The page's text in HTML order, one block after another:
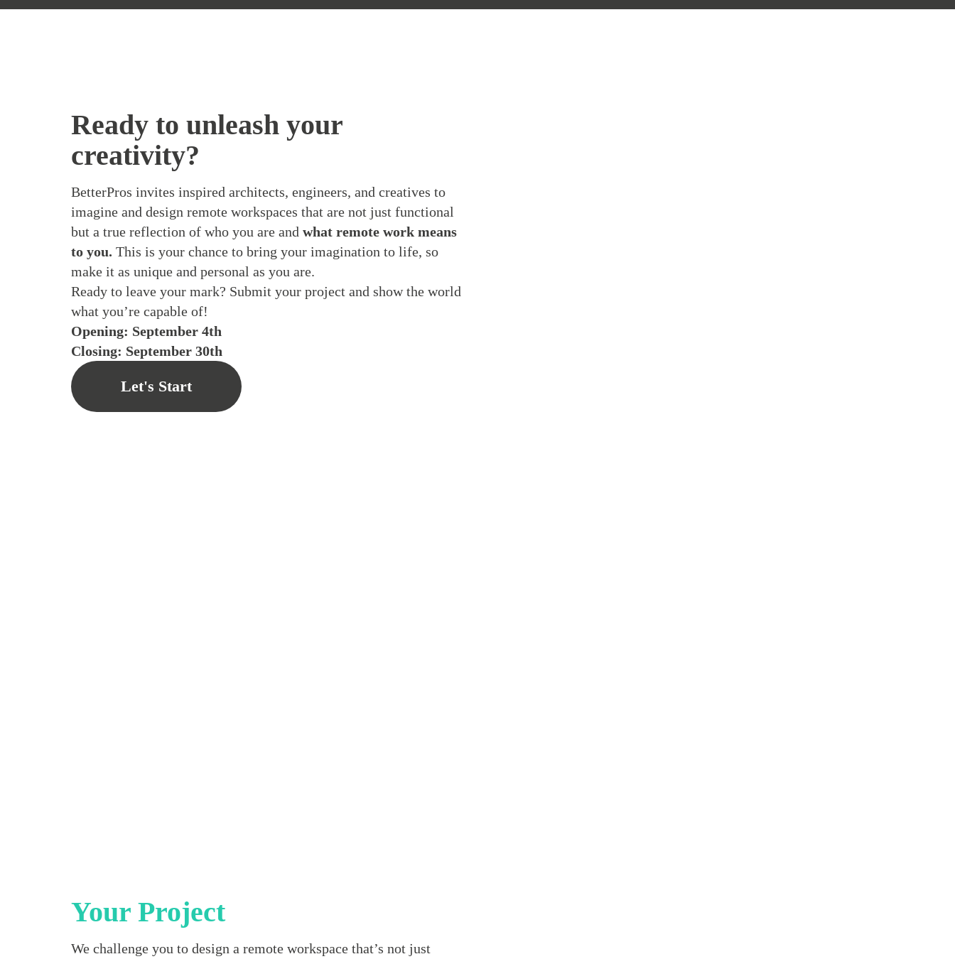
Ready to unleash your
creativity?
BetterPros invites inspired architects, engineers, and creatives to
imagine and design remote workspaces that are not just functional
but a true reflection of who you are and what remote work means
to you. This is your chance to bring your imagination to life, so
make it as unique and personal as you are.
Ready to leave your mark? Submit your project and show the world
what you’re capable of!
Opening: September 4th
Closing: September 30th
Let's Start
Your Project
We challenge you to design a remote workspace that’s not just